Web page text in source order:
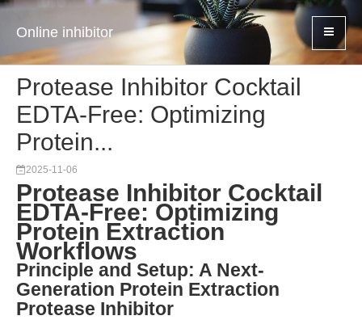
Online inhibitor
Protease Inhibitor Cocktail
EDTA-Free: Optimizing
Protein...
2025-11-06
Protease Inhibitor Cocktail
EDTA-Free: Optimizing
Protein Extraction
Workflows
Principle and Setup: A Next-
Generation Protein Extraction
Protease Inhibitor